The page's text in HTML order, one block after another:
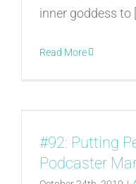
inner goddess to
Read More
#92: Putting
Podcaster